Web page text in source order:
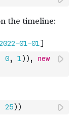
0, 1) ) ,
new
25) )